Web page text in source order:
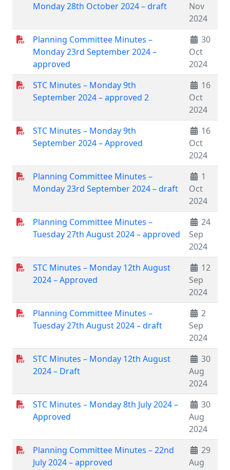
Monday 28th October 2024 – draft
Nov
2024
Planning Committee Minutes –
Monday 23rd September 2024 –
approved
30
Oct
2024
STC Minutes – Monday 9th
September 2024 – approved 2
16
Oct
2024
STC Minutes – Monday 9th
September 2024 – Approved
16
Oct
2024
Planning Committee Minutes –
Monday 23rd September 2024 – draft
1
Oct
2024
Planning Committee Minutes –
Tuesday 27th August 2024 – approved
24
Sep
2024
STC Minutes – Monday 12th August
2024 – Approved
12
Sep
2024
Planning Committee Minutes –
Tuesday 27th August 2024 – draft
2
Sep
2024
STC Minutes – Monday 12th August
2024 – Draft
30
Aug
2024
STC Minutes – Monday 8th July 2024 –
Approved
30
Aug
2024
Planning Committee Minutes – 22nd
July 2024 – approved
29
Aug